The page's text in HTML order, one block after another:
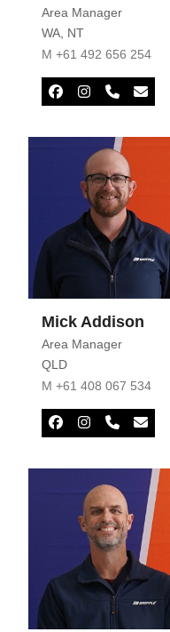
Area Manager
WA NT
M +61 492 656 254
Facebook
Instagram
PhoneEmail
Mick Addison
Area Manager
QLD
M +61 408 067 534
Facebook
Instagram
Phone
Number
Email